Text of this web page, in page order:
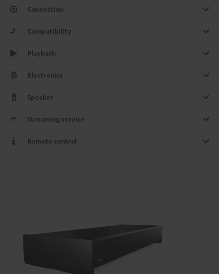
Connection
Compatibility
Playback
Electronics
Speaker
Streaming service
Remote control